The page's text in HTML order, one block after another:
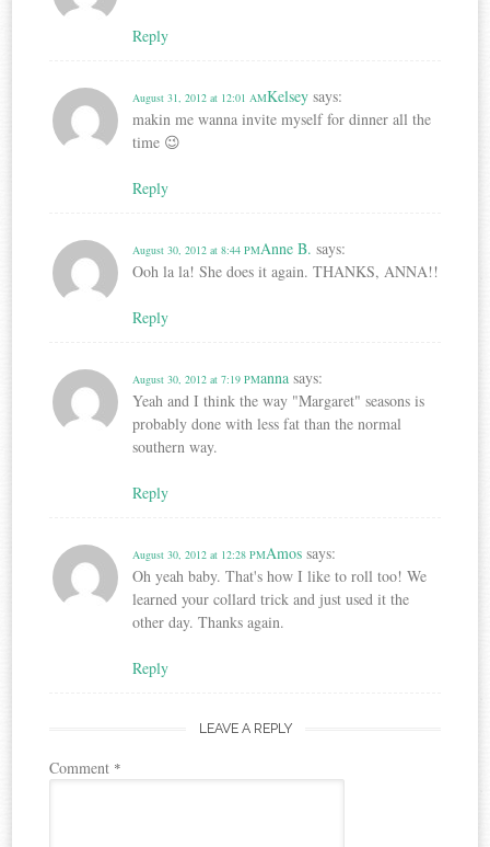
Reply
Kelsey says:
August 31, 2012 at 12:01 AM
makin me wanna invite myself for dinner all the
time 😉
Reply
Anne B. says:
August 30, 2012 at 8:44 PM
Ooh la la! She does it again. THANKS, ANNA!!
Reply
anna says:
August 30, 2012 at 7:19 PM
Yeah and I think the way "Margaret" seasons is
probably done with less fat than the normal
southern way.
Reply
Amos says:
August 30, 2012 at 12:28 PM
Oh yeah baby. That's how I like to roll too! We
learned your collard trick and just used it the
other day. Thanks again.
Reply
LEAVE A REPLY
Comment *